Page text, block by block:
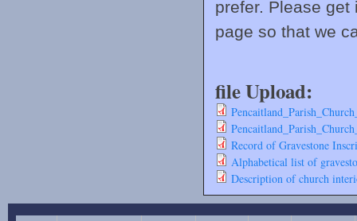
prefer. Please
page so that we
file Upload:
Record of Gravestone
Alphabetical list of
Description of church